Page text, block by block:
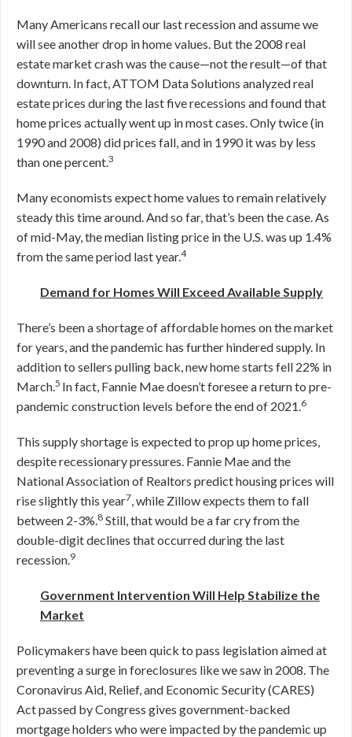
Many Americans recall our last recession and assume we
will see another drop in home values. But the 2008 real
estate market crash was the cause—not the result—of that
downturn. In fact, ATTOM Data Solutions analyzed real
estate prices during the last five recessions and found that
home prices actually went up in most cases. Only twice (in
1990 and 2008) did prices fall, and in 1990 it was by less
than one percent.3
Many economists expect home values to remain relatively
steady this time around. And so far, that’s been the case. As
of mid-May, the median listing price in the U.S. was up 1.4%
from the same period last year.4
Demand for Homes Will Exceed Available Supply
There’s been a shortage of affordable homes on the market
for years, and the pandemic has further hindered supply. In
addition to sellers pulling back, new home starts fell 22% in
March.5 In fact, Fannie Mae doesn’t foresee a return to pre-
pandemic construction levels before the end of 2021.6
This supply shortage is expected to prop up home prices,
despite recessionary pressures. Fannie Mae and the
National Association of Realtors predict housing prices will
rise slightly this year7, while Zillow expects them to fall
between 2-3%.8 Still, that would be a far cry from the
double-digit declines that occurred during the last
recession.9
Government Intervention Will Help Stabilize the
Market
Policymakers have been quick to pass legislation aimed at
preventing a surge in foreclosures like we saw in 2008. The
Coronavirus Aid, Relief, and Economic Security (CARES)
Act passed by Congress gives government-backed
mortgage holders who were impacted by the pandemic up